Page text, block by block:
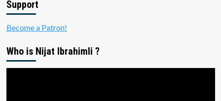
Support
Become a Patron!
Who is Nijat Ibrahimli ?